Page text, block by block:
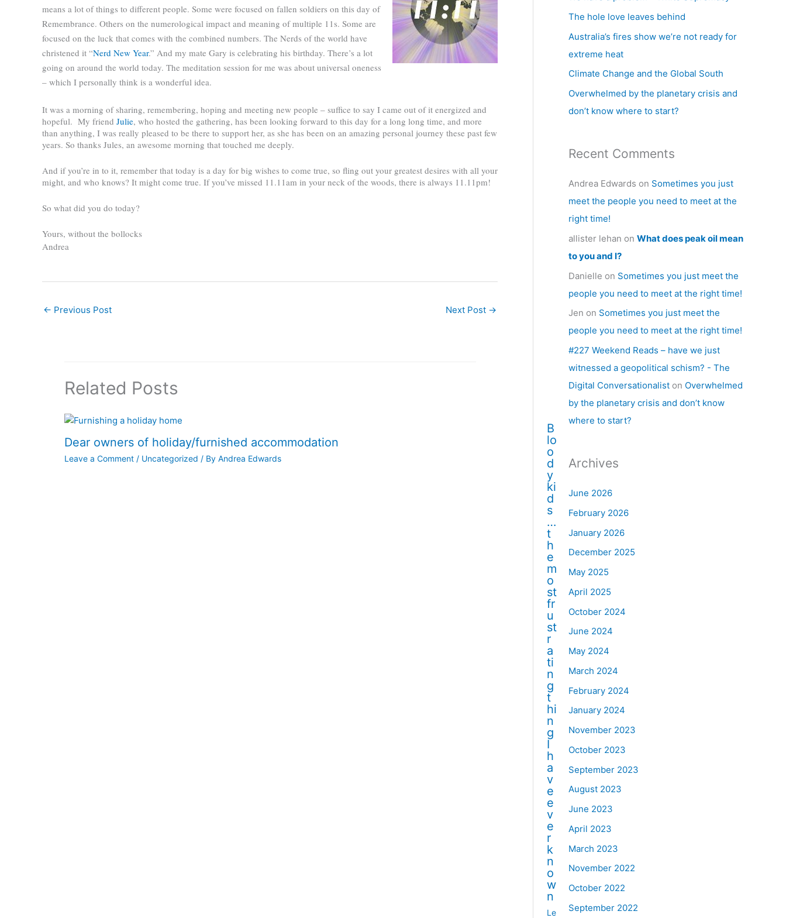
means a lot of things to different people. Some were focused on fallen soldiers on this day of
Remembrance. Others on the numerological impact and meaning of multiple 11s. Some are
focused on the luck that comes with the combined numbers. The Nerds of the world have
christened it “Nerd New Year.” And my mate Gary is celebrating his birthday. There’s a lot
going on around the world today. The meditation session for me was about universal oneness
– which I personally think is a wonderful idea.
It was a morning of sharing, remembering, hoping and meeting new people – suffice to say I came out of it energized and
hopeful. My friend Julie, who hosted the gathering, has been looking forward to this day for a long long time, and more
than anything, I was really pleased to be there to support her, as she has been on an amazing personal journey these past few
years. So thanks Jules, an awesome morning that touched me deeply.
And if you’re in to it, remember that today is a day for big wishes to come true, so fling out your greatest desires with all your
might, and who knows? It might come true. If you’ve missed 11.11am in your neck of the woods, there is always 11.11pm!
So what did you do today?
Yours, without the bollocks
Andrea
← Previous Post Next Post →
Related Posts
Dear owners of holiday/furnished accommodation
Leave a Comment / Uncategorized / By Andrea Edwards
B
lo
o
d
y
ki
d
s
…
t
h
e
m
o
st
fr
u
st
r
a
ti
n
g
t
hi
n
g
I
h
a
v
e
e
v
e
r
k
n
o
w
n
Le
o
r
:
The hole love leaves behind
Australia’s fires show we’re not ready for
extreme heat
Climate Change and the Global South
Overwhelmed by the planetary crisis and
don’t know where to start?
Recent Comments
Andrea Edwards on Sometimes you just
meet the people you need to meet at the
right time!
allister lehan on What does peak oil mean
to you and I?
Danielle on Sometimes you just meet the
people you need to meet at the right time!
Jen on Sometimes you just meet the
people you need to meet at the right time!
#227 Weekend Reads – have we just
witnessed a geopolitical schism? - The
Digital Conversationalist on Overwhelmed
by the planetary crisis and don’t know
where to start?
Archives
June 2026
February 2026
January 2026
December 2025
May 2025
April 2025
October 2024
June 2024
May 2024
March 2024
February 2024
January 2024
November 2023
October 2023
September 2023
August 2023
June 2023
April 2023
March 2023
November 2022
October 2022
September 2022